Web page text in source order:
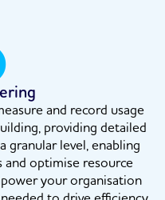
and record usage
providing detailed
granular level, enabling
optimise resource
your organisation